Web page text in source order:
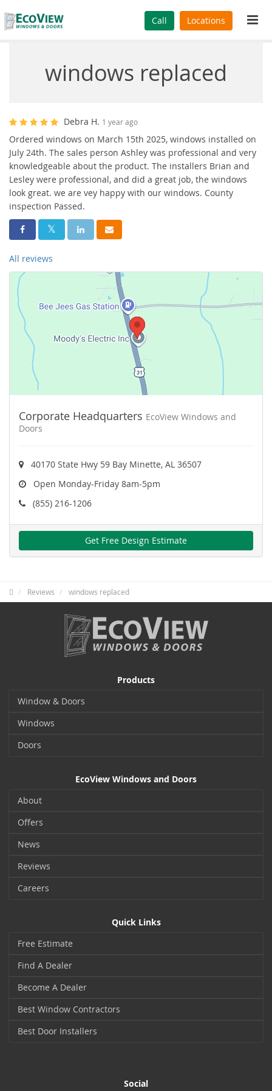
Call Locations
windows replaced
Debra H. 1 year ago
Ordered windows on March 15th 2025, windows installed on
July 24th. The sales person Ashley was professional and very
knowledgeable about the product. The installers Brian and
Lesley were professional, and did a great job, the windows
look great. we are vey happy with our windows. County
inspection Passed.
Share On Facebook
Share On Twitter
Share On LinkedIn
Share Via Email
All reviews
Corporate Headquarters EcoView Windows and
Doors
40170 State Hwy 59 Bay Minette, AL 36507
Open Monday-Friday 8am-5pm
(855) 216-1206
Get Free Design Estimate
Reviews windows replaced
Products
Window & Doors
Windows
Doors
EcoView Windows and Doors
About
Offers
News
Reviews
Careers
Quick Links
Free Estimate
Find A Dealer
Become A Dealer
Best Window Contractors
Best Door Installers
Social